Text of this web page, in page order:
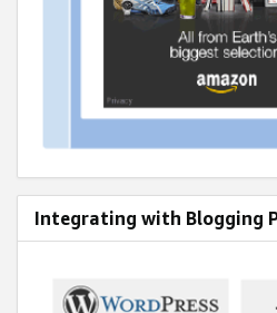
Integrating with Blogging